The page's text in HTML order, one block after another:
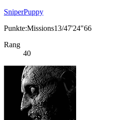
SniperPuppy
Punkte:Missions13/47'24"66
Rang
40